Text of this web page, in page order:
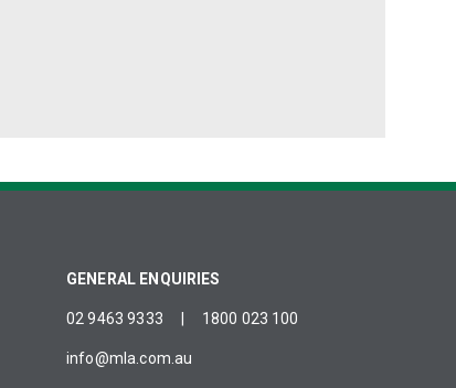
GENERAL ENQUIRIES
02 9463 9333 1800 023 100
info@mla.com.au